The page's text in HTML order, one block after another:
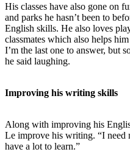
His classes have also gone on
and parks he hasn’t been to
English skills. He also loves
classmates which also helps
I’m the last one to answer, but
he said laughing.
Improving his writing skills
Along with improving his
Le improve his writing. “I need
have a lot to learn.”